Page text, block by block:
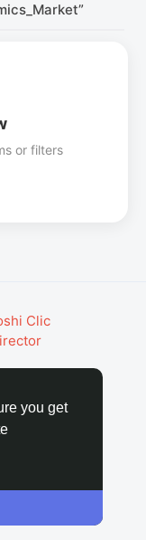
you get
or filters
Clic